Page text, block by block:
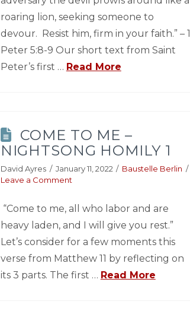
roaring lion, seeking someone to
devour. Resist him, firm in your faith.” – 1
Peter 5:8-9 Our short text from Saint
Peter’s first … Read More
COME TO ME –
NIGHTSONG HOMILY 1
David Ayres January 11, 2022
Baustelle Berlin
Leave a Comment
“Come to me, all who labor and are
heavy laden, and I will give you rest.”
Let’s consider for a few moments this
verse from Matthew 11 by reflecting on
its 3 parts. The first … Read More